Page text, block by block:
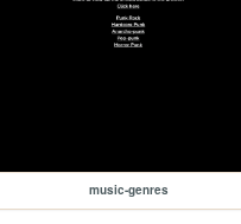
music-genres